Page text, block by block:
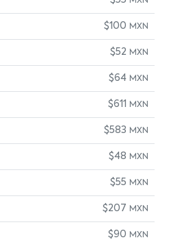
$100 MXN
$52 MXN
$64 MXN
$611 MXN
$583 MXN
$48 MXN
$55 MXN
$207 MXN
$90 MXN